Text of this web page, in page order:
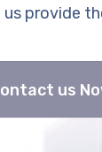
provide
us